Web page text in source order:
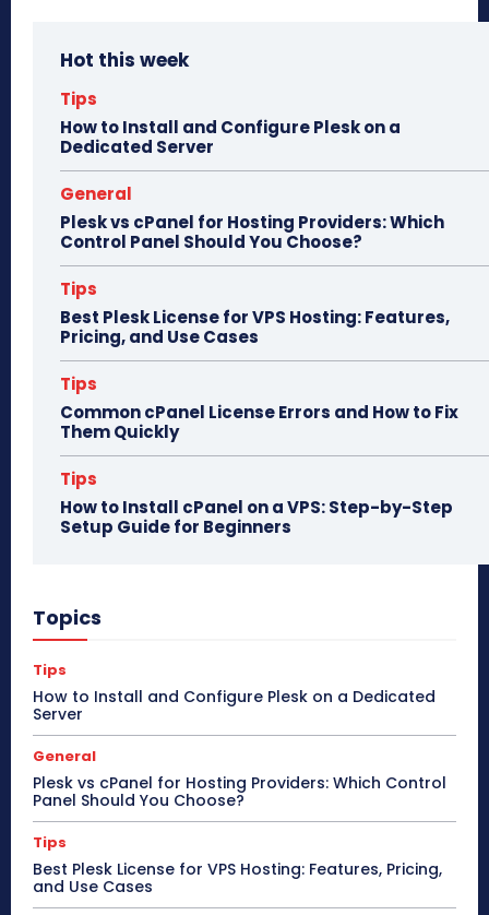
ok do
Hot this week
Tips
How to Install and Configure Plesk on a
Dedicated Server
General
Plesk vs cPanel for Hosting Providers: Which
Control Panel Should You Choose?
Tips
Best Plesk License for VPS Hosting: Features,
Pricing, and Use Cases
Tips
Common cPanel License Errors and How to Fix
Them Quickly
Tips
How to Install cPanel on a VPS: Step-by-Step
Setup Guide for Beginners
Topics
Tips
How to Install and Configure Plesk on a Dedicated
Server
General
Plesk vs cPanel for Hosting Providers: Which Control
Panel Should You Choose?
Tips
Best Plesk License for VPS Hosting: Features, Pricing,
and Use Cases